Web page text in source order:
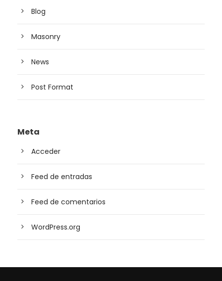
Blog
Masonry
News
Post Format
Meta
Acceder
Feed de entradas
Feed de comentarios
WordPress.org